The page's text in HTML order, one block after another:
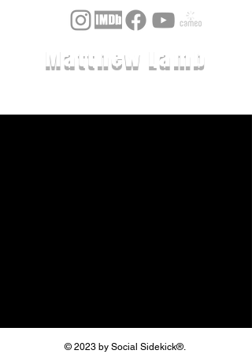
Matthew Lamb
© 2023 by Social Sidekick®.